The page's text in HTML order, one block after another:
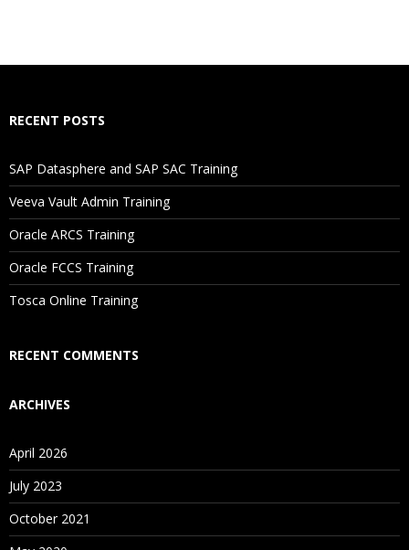
Will I Be Working On A Project?
Are These Classes Conducted Via Live Online Streaming?
Is There Any Offer / Discount I Can Avail?
Who Are Our Customers?
RECENT POSTS
SAP Datasphere and SAP SAC Training
Veeva Vault Admin Training
Oracle ARCS Training
Oracle FCCS Training
Tosca Online Training
RECENT COMMENTS
ARCHIVES
April 2026
July 2023
October 2021